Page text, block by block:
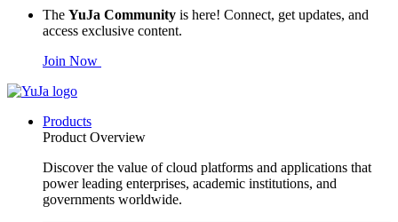
The YuJa Community is here! Connect, get updates, and
access exclusive content.
Join Now
Products
Product Overview
Discover the value of cloud platforms and applications that
power leading enterprises, academic institutions, and
governments worldwide.